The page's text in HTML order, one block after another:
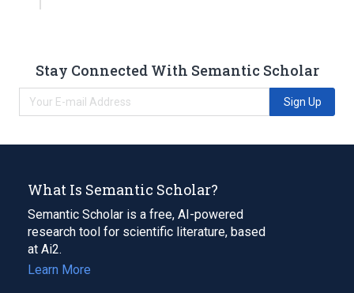
Stay Connected With Semantic Scholar
Sign Up
What Is Semantic Scholar?
Semantic Scholar is a free, AI-powered
research tool for scientific literature, based
at Ai2.
Learn More